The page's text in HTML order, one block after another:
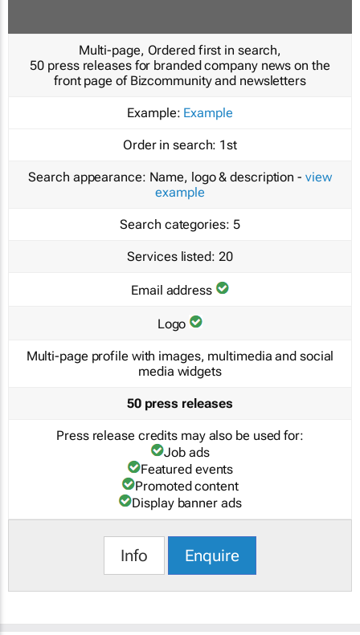
Multi-page, Ordered first in search,
50 press releases for branded company news on the
front page of Bizcommunity and newsletters
Example: Example
Order in search: 1st
Search appearance: Name, logo & description - view
example
Search categories: 5
Services listed: 20
Email address
Logo
Multi-page profile with images, multimedia and social
media widgets
50 press releases
Press release credits may also be used for:
Job ads
Featured events
Promoted content
Display banner ads
Info Enquire